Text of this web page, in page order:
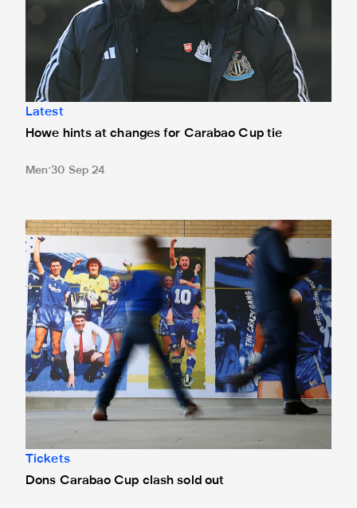
Latest
Howe hints at changes for Carabao Cup tie
Men 30 Sep 24
Dons Carabao Cup clash sold out
Tickets
Dons Carabao Cup clash sold out